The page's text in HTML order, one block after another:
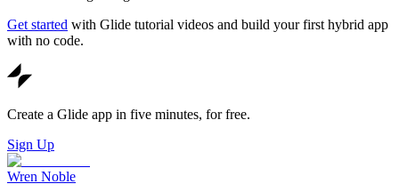
Get started with Glide tutorial videos and build your first hybrid app
with no code.
Create a Glide app in five minutes, for free.
Sign Up
Wren Noble